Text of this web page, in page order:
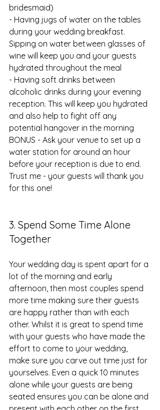
bridesmaid)
- Having jugs of water on the tables
during your wedding breakfast.
Sipping on water between glasses of
wine will keep you and your guests
hydrated throughout the meal
- Having soft drinks between
alcoholic drinks during your evening
reception. This will keep you hydrated
and also help to fight off any
potential hangover in the morning
BONUS - Ask your venue to set up a
water station for around an hour
before your reception is due to end.
Trust me - your guests will thank you
for this one!
3. Spend Some Time Alone
Together
Your wedding day is spent apart for a
lot of the morning and early
afternoon, then most couples spend
more time making sure their guests
are happy rather than with each
other. Whilst it is great to spend time
with your guests who have made the
effort to come to your wedding,
make sure you carve out time just for
yourselves. Even a quick 10 minutes
alone while your guests are being
seated ensures you can be alone and